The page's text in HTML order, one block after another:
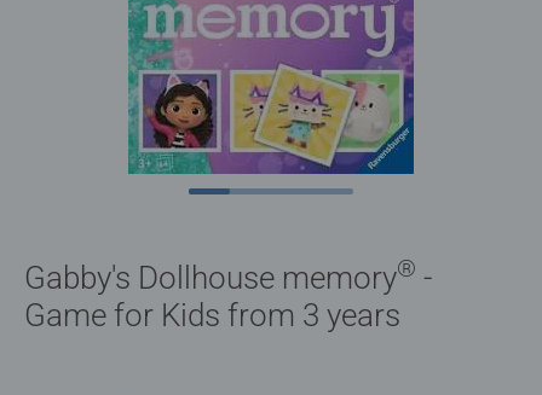
Gabby's Dollhouse memory® -
Game for Kids from 3 years